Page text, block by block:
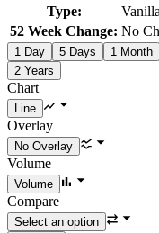
Type:
52 Week Change: No
1 Day 5 Days 1 Month
2 Years
Chart
Overlay
Volume
Compare